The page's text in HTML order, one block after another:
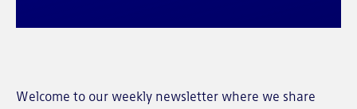
Welcome to our weekly newsletter where we share